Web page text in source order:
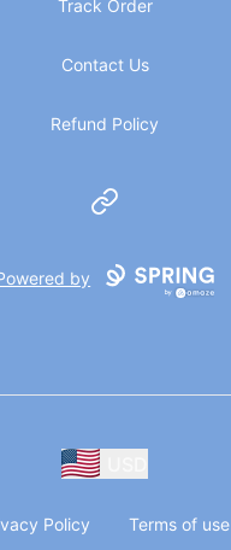
Track Order
Contact Us
Refund Policy
Website
by
Policy Terms of use